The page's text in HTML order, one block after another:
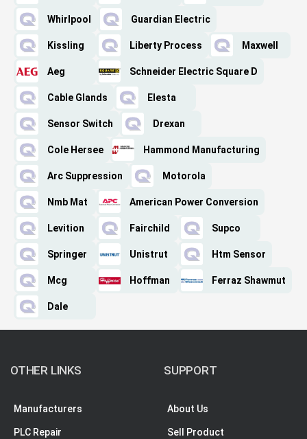
Whirlpool Guardian Electric
Kissling Liberty Process Maxwell
Aeg Schneider Electric Square D
Cable Glands Elesta
Sensor Switch Drexan
Cole Hersee Hammond Manufacturing
Arc Suppression Motorola
Nmb Mat American Power Conversion
Levition Fairchild Supco
Springer Unistrut Htm Sensor
Mcg Hoffman Ferraz Shawmut
Dale
OTHER LINKS
Manufacturers
PLC Repair
SUPPORT
About Us
Sell Product